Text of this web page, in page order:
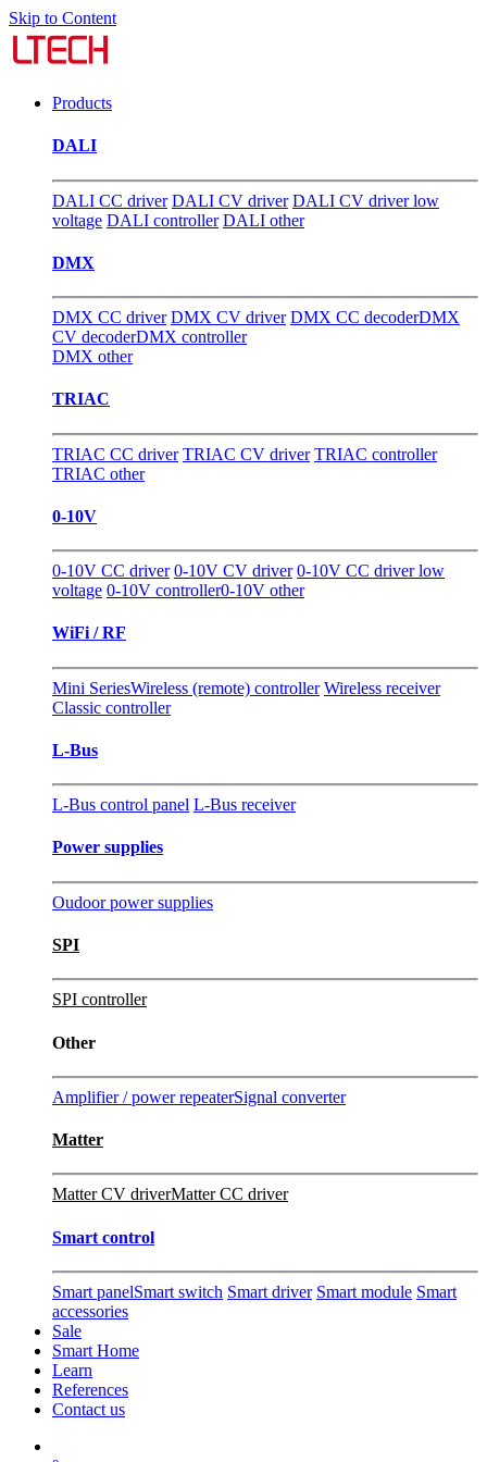
Skip to Content
Products
DALI
DALI CC driver DALI CV driver DALI CV driver low
voltage DALI controller DALI other
DMX
DMX CC driver DMX CV driver DMX CC decoderDMX
CV decoderDMX controller
DMX other
TRIAC
TRIAC CC driver TRIAC CV driver TRIAC controller
TRIAC other
0-10V
0-10V CC driver 0-10V CV driver 0-10V CC driver low
voltage 0-10V controller0-10V other
WiFi / RF
Mini SeriesWireless (remote) controller Wireless receiver
Classic controller
L-Bus
L-Bus control panel L-Bus receiver
Power supplies
Oudoor power supplies
SPI
SPI controller
Other
Amplifier / power repeaterSignal converter
Matter
Matter CV driverMatter CC driver
Smart control
Smart panelSmart switch Smart driver Smart module Smart
accessories
Sale
Smart Home
Learn
References
Contact us